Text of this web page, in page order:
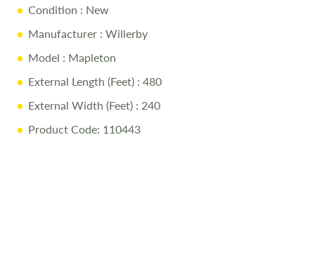
Condition : New
Manufacturer : Willerby
Model : Mapleton
External Length (Feet) : 480
External Width (Feet) : 240
Product Code: 110443